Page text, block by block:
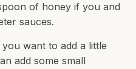
of honey if you and
sauces.
you want to add a little
add some small